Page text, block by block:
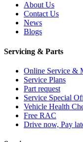
About Us
Contact Us
News
Blogs
Servicing & Parts
Online Service &
Service Plans
Part request
Service Special
Vehicle Health
Free RAC
Drive now, Pay